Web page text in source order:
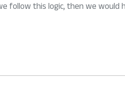
follow this logic, then we would